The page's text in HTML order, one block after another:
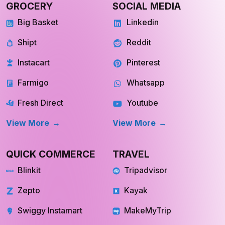
GROCERY
Big Basket
Shipt
Instacart
Farmigo
Fresh Direct
View More
SOCIAL MEDIA
Linkedin
Reddit
Pinterest
Whatsapp
Youtube
View More
QUICK COMMERCE
Blinkit
Zepto
Swiggy Instamart
TRAVEL
Tripadvisor
Kayak
MakeMyTrip